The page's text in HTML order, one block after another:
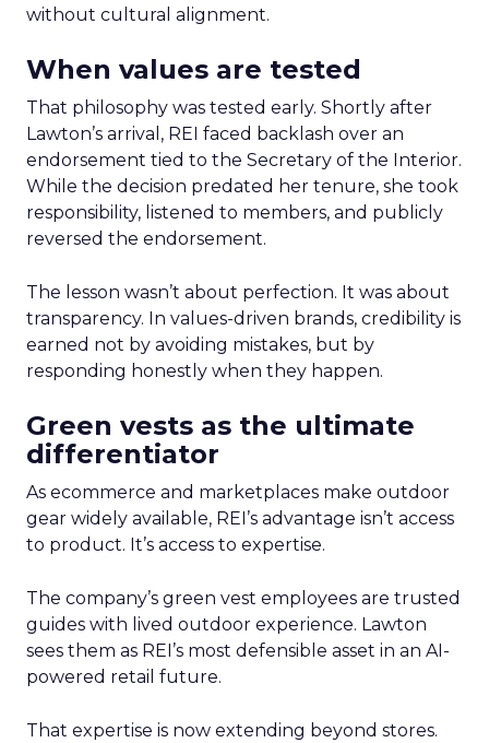
without cultural alignment.
When values are tested
That philosophy was tested early. Shortly after
Lawton’s arrival, REI faced backlash over an
endorsement tied to the Secretary of the Interior.
While the decision predated her tenure, she took
responsibility, listened to members, and publicly
reversed the endorsement.
The lesson wasn’t about perfection. It was about
transparency. In values-driven brands, credibility is
earned not by avoiding mistakes, but by
responding honestly when they happen.
Green vests as the ultimate
differentiator
As ecommerce and marketplaces make outdoor
gear widely available, REI’s advantage isn’t access
to product. It’s access to expertise.
The company’s green vest employees are trusted
guides with lived outdoor experience. Lawton
sees them as REI’s most defensible asset in an AI-
powered retail future.
That expertise is now extending beyond stores.